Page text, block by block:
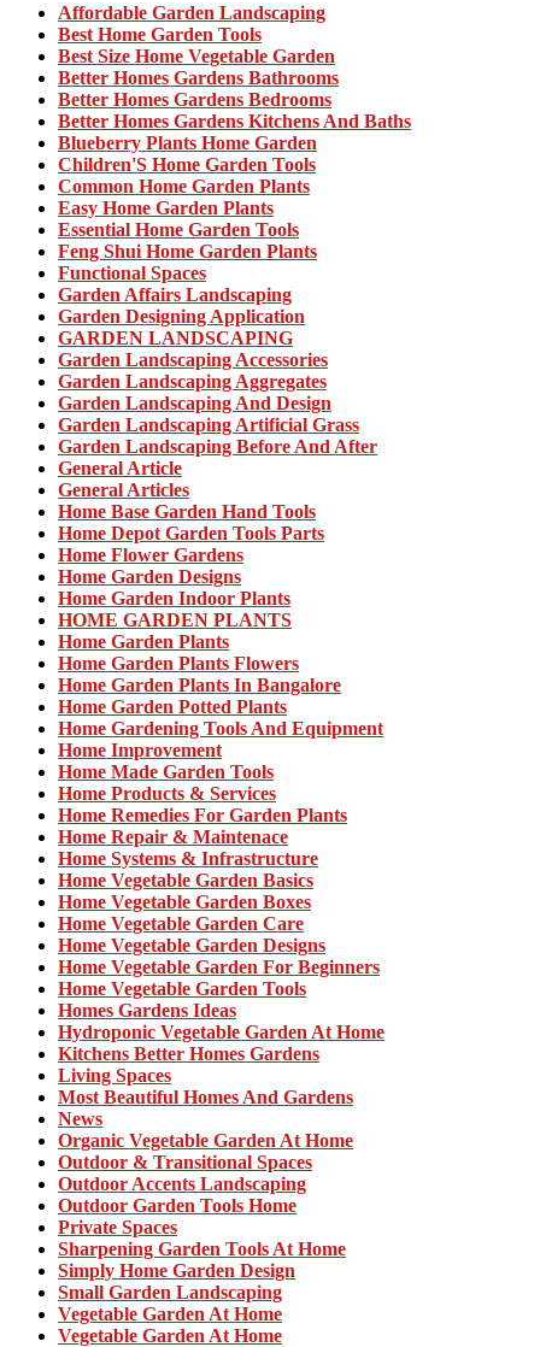
Affordable Garden Landscaping
Best Home Garden Tools
Best Size Home Vegetable Garden
Better Homes Gardens Bathrooms
Better Homes Gardens Bedrooms
Better Homes Gardens Kitchens And Baths
Blueberry Plants Home Garden
Children'S Home Garden Tools
Common Home Garden Plants
Easy Home Garden Plants
Essential Home Garden Tools
Feng Shui Home Garden Plants
Functional Spaces
Garden Affairs Landscaping
Garden Designing Application
GARDEN LANDSCAPING
Garden Landscaping Accessories
Garden Landscaping Aggregates
Garden Landscaping And Design
Garden Landscaping Artificial Grass
Garden Landscaping Before And After
General Article
General Articles
Home Base Garden Hand Tools
Home Depot Garden Tools Parts
Home Flower Gardens
Home Garden Designs
Home Garden Indoor Plants
HOME GARDEN PLANTS
Home Garden Plants
Home Garden Plants Flowers
Home Garden Plants In Bangalore
Home Garden Potted Plants
Home Gardening Tools And Equipment
Home Improvement
Home Made Garden Tools
Home Products & Services
Home Remedies For Garden Plants
Home Repair & Maintenace
Home Systems & Infrastructure
Home Vegetable Garden Basics
Home Vegetable Garden Boxes
Home Vegetable Garden Care
Home Vegetable Garden Designs
Home Vegetable Garden For Beginners
Home Vegetable Garden Tools
Homes Gardens Ideas
Hydroponic Vegetable Garden At Home
Kitchens Better Homes Gardens
Living Spaces
Most Beautiful Homes And Gardens
News
Organic Vegetable Garden At Home
Outdoor & Transitional Spaces
Outdoor Accents Landscaping
Outdoor Garden Tools Home
Private Spaces
Sharpening Garden Tools At Home
Simply Home Garden Design
Small Garden Landscaping
Vegetable Garden At Home
Vegetable Garden At Home